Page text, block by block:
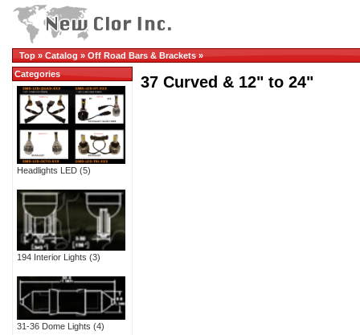
Top » Catalog » Off Road Bars & Brackets»
37 Curved & 12" to 24"
Categories
Headlights LED (5)
194 Interior Lights (3)
31-36 Dome Lights (4)